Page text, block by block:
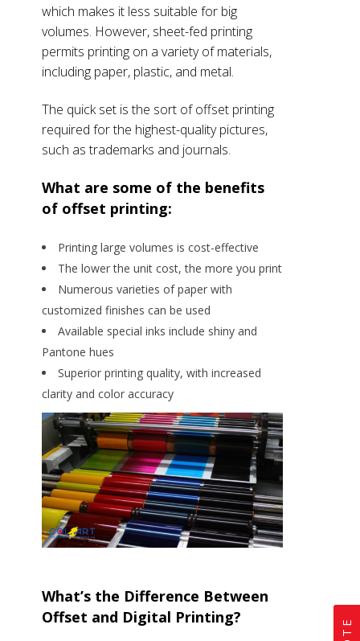
which makes it less suitable for big
volumes. However, sheet-fed printing
permits printing on a variety of materials,
including paper, plastic, and metal.
The quick set is the sort of offset printing
required for the highest-quality pictures,
such as trademarks and journals.
What are some of the benefits
of offset printing:
Printing large volumes is cost-effective
The lower the unit cost, the more you print
Numerous varieties of paper with
customized finishes can be used
Available special inks include shiny and
Pantone hues
Superior printing quality, with increased
clarity and color accuracy
What’s the Difference Between
Offset and Digital Printing?